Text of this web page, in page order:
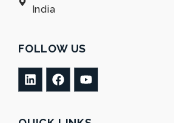
India
FOLLOW US
L
i
F
a
Y
o